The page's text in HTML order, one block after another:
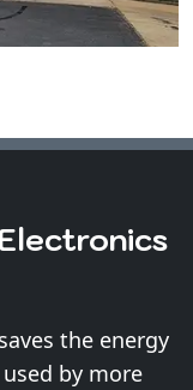
the energy
by more